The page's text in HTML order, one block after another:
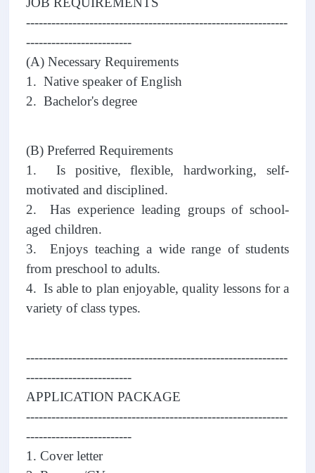
--------------------------------------------------------------
-------------------------
(A) Necessary Requirements
1. Native speaker of English
2. Bachelor's degree
(B) Preferred Requirements
1. Is positive, flexible, hardworking, self-
motivated and disciplined.
2. Has experience leading groups of school-
aged children.
3. Enjoys teaching a wide range of students
from preschool to adults.
4. Is able to plan enjoyable, quality lessons for a
variety of class types.
--------------------------------------------------------------
-------------------------
APPLICATION PACKAGE
--------------------------------------------------------------
-------------------------
1. Cover letter